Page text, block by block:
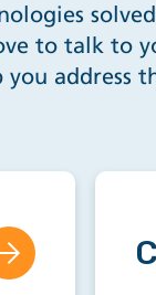
to talk to
address